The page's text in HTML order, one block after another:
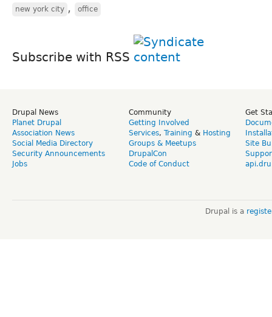
new york city , office
Subscribe with RSS
Drupal News
Planet Drupal
Association News
Social Media Directory
Security Announcements
Jobs
Community
Getting Involved
Services, Training & Hosting
Groups & Meetups
DrupalCon
Code of Conduct
Get
Site
Drupal is a